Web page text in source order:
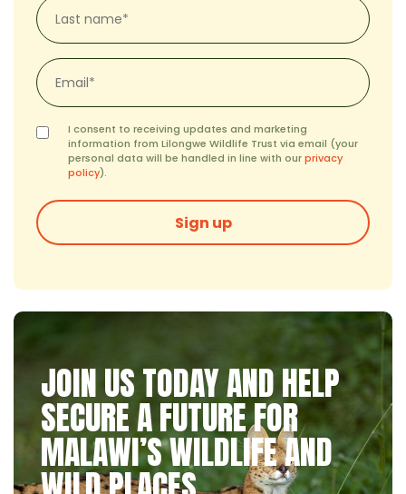
Last
name*
(Required)
Email
*
(Required)
Consent(Required)
I consent to receiving updates and marketing
information from Lilongwe Wildlife Trust via email (your
personal data will be handled in line with ourprivacy
policy).
Sign up
JOIN US TODAY AND HELP
SECURE A FUTURE FOR
MALAWI’S WILDLIFE AND